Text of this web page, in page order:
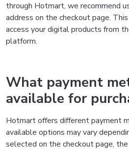
through Hotmart, we recommend
address on the checkout page.
access your digital products from
platform.
What payment
available for
Hotmart offers different payment
available options may vary
selected on the checkout page,